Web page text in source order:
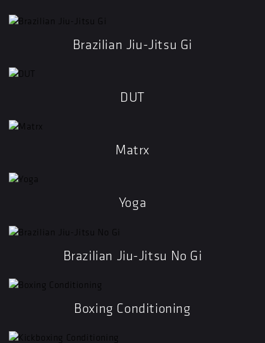
Brazilian Jiu-Jitsu Gi
DUT
Matrx
Yoga
Brazilian Jiu-Jitsu No Gi
Boxing Conditioning